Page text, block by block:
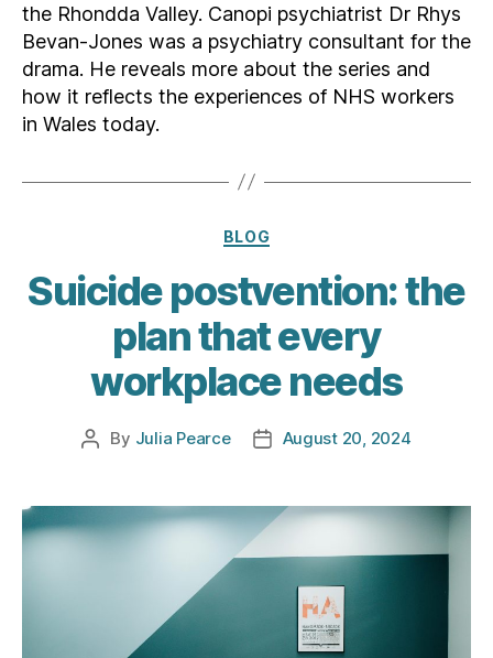
the Rhondda Valley. Canopi psychiatrist Dr Rhys
Bevan-Jones was a psychiatry consultant for the
drama. He reveals more about the series and
how it reflects the experiences of NHS workers
in Wales today.
Categories
BLOG
Suicide postvention: the
plan that every
workplace needs
Post
By Julia Pearce
PostAugust 20, 2024